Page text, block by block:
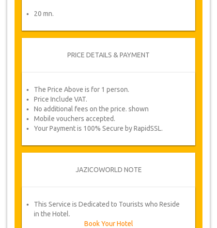
20 mn.
PRICE DETAILS & PAYMENT
The Price Above is for 1 person.
Price Include VAT.
No additional fees on the price. shown
Mobile vouchers accepted.
Your Payment is 100% Secure by RapidSSL.
JAZICOWORLD NOTE
This Service is Dedicated to Tourists who Reside
in the Hotel.
Book Your Hotel